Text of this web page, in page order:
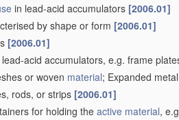
in lead-acid accumulators [2006.01]
by shape or form [2006.01]
[2006.01]
acid accumulators, e.g. frame
or woven material; Expanded metal
rods, or strips [2006.01]
for holding theactive material,